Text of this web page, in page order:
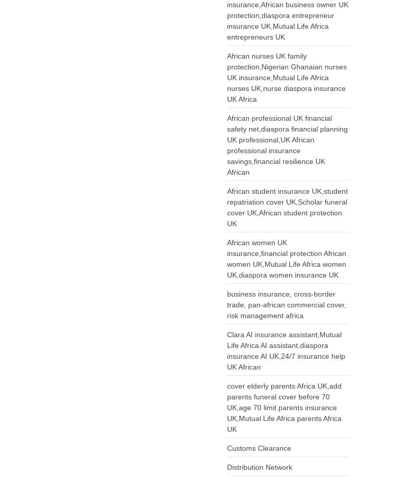
insurance,African business owner UK
protection,diaspora entrepreneur
insurance UK,Mutual Life Africa
entrepreneurs UK
African nurses UK family
protection,Nigerian Ghanaian nurses
UK insurance,Mutual Life Africa
nurses UK,nurse diaspora insurance
UK Africa
African professional UK financial
safety net,diaspora financial planning
UK professional,UK African
professional insurance
savings,financial resilience UK
African
African student insurance UK,student
repatriation cover UK,Scholar funeral
cover UK,African student protection
UK
African women UK
insurance,financial protection African
women UK,Mutual Life Africa women
UK,diaspora women insurance UK
business insurance, cross-border
trade, pan-african commercial cover,
risk management africa
Clara AI insurance assistant,Mutual
Life Africa AI assistant,diaspora
insurance AI UK,24/7 insurance help
UK African
cover elderly parents Africa UK,add
parents funeral cover before 70
UK,age 70 limit parents insurance
UK,Mutual Life Africa parents Africa
UK
Customs Clearance
Distribution Network